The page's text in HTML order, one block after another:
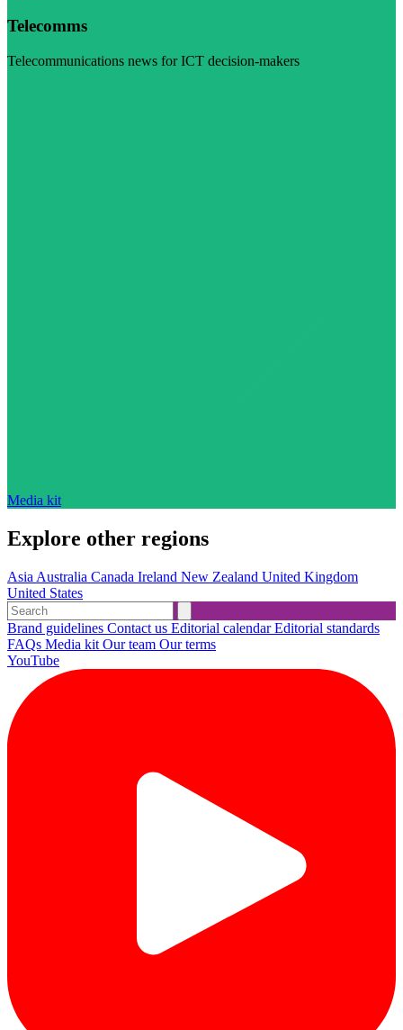
Telecomms
Telecommunications news for ICT decision-makers
Media kit
Explore other regions
Asia Australia Canada Ireland New Zealand United Kingdom
United States
Brand guidelines Contact us Editorial calendarEditorial standards
FAQs Media kit Our team Our terms
YouTube